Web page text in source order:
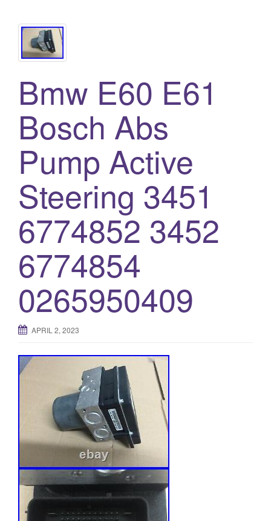
Bmw E60 E61
Bosch Abs
Pump Active
Steering 3451
6774852 3452
6774854
0265950409
APRIL 2, 2023